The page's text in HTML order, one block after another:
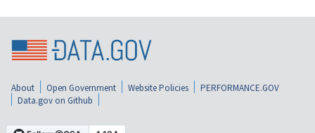
About Open Government Website Policies
PERFORMANCE.GOV
Data.gov on Github